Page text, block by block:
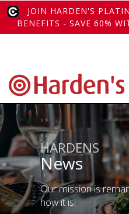
JOIN HARDEN'S
BENEFITS - SAVE 60%
HARDENS
News
Our mission is
how it is!